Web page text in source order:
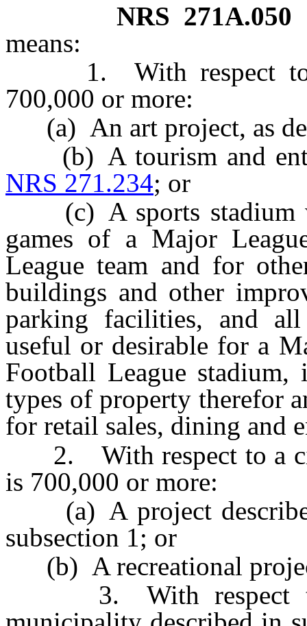
NRS 271A.050
means:
1. With respect to a
700,000 or more:
(a) An art project, as
(b) A tourism and
NRS 271.234; or
(c) A sports stadium
games of a Major
League team and for
buildings and other
parking facilities, and all
useful or desirable for a
Football League
types of property therefor
for retail sales, dining and
2. With respect to a
is 700,000 or more:
(a) A project
subsection 1; or
(b) A recreational
3. With respect to